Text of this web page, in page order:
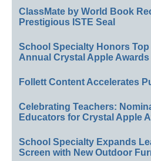
ClassMate by World Book
Prestigious ISTE Seal
School Specialty Honors
Annual Crystal Apple Awards
Follett Content Accelerates
Celebrating Teachers:
Educators for Crystal Apple
School Specialty Expands
Screen with New Outdoor